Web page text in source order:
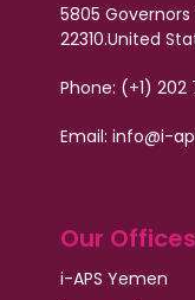
5805 Governors
22310.United
Phone: (+1) 202
Email: info@i-
Our Offices
i-APS Yemen